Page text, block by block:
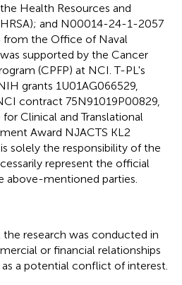
Health Resources and
and N00014-24-1-2057
the Office of Naval
supported by the Cancer
(CPFP) at NCI. T-PL's
grants 1U01AG066529,
contract 75N91019P00829,
Clinical and Translational
Award NJACTS KL2
solely the responsibility of the
represent the official
above-mentioned parties.
research was conducted in
or financial relationships
a potential conflict of interest.